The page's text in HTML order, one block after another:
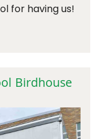
for having us!
Birdhouse